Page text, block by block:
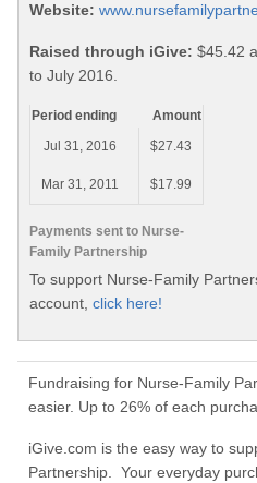
Website:
Raised through iGive: $45.42
to July 2016.
Payments sent to Nurse-
Family Partnership
Period ending
Amount
Jul 31, 2016
$27.43
Mar 31, 2011 $17.99
To support Nurse-Family
account, click here!
Fundraising for Nurse-Family
easier. Up to 26% of each
iGive.com is the easy way to
Partnership. Your everyday